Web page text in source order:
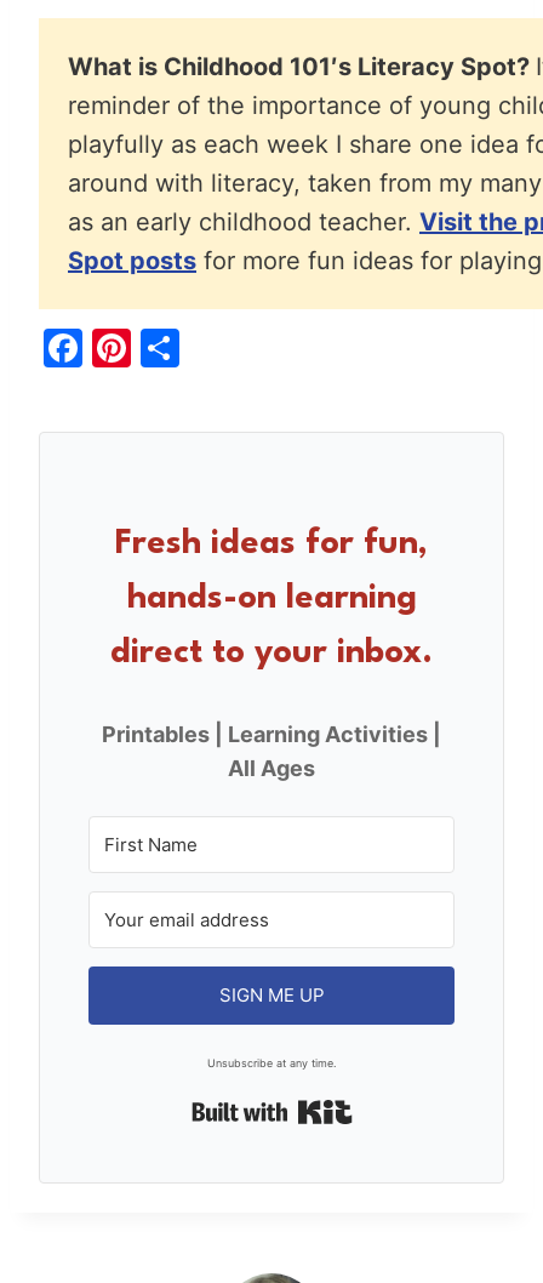
What is Childhood 101′s Literacy Spot?
reminder of the importance of young
playfully as each week I share one idea
around with literacy, taken from my
as an early childhood teacher. Visit the
Spot posts for more fun ideas for
F
c
Pi
er ar
Fresh ideas for fun,
hands-on learning
direct to your inbox.
Printables | Learning Activities |
All Ages
SIGN ME UP
Unsubscribe at any time.
Built with Kit